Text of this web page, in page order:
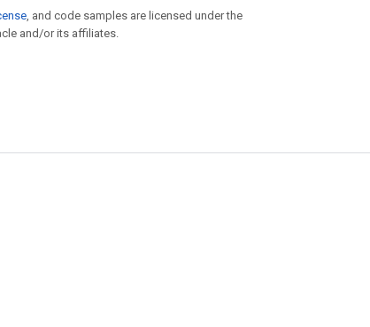
, and code samples are licensed under the
and/or its affiliates.